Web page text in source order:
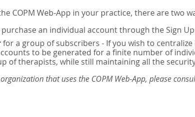
COPM Web-App in your practice, there are two
purchase an individual account through the Sign
for a group of subscribers - If you wish to
to be generated for a finite number of
of therapists, while still maintaining all the
that uses the COPM Web-App, please